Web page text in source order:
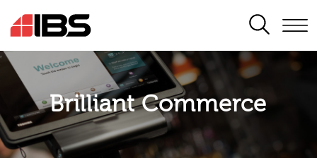
SEARCH
Brilliant Commerce